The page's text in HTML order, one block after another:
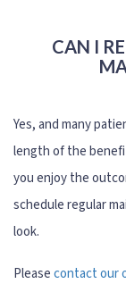
CAN I
Yes, and many
length of the
you enjoy the
schedule regular
look.
Pleasecontact our